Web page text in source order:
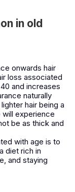
in old
onwards hair
loss associated
and increases
naturally
hair being a
experience
be as thick and
with age is to
diet rich in
and staying